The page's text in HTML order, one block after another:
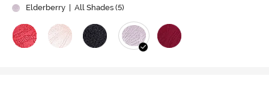
Elderberry
| All Shades (5)